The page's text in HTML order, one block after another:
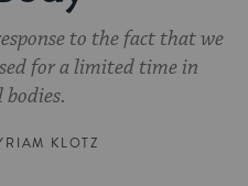
to the fact that we
for a limited time in
bodies.
KLOTZ